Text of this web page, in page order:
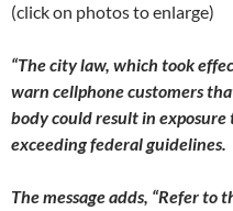
(click on photos to enlarge)
“The city law, which took
warn cellphone customers
body could result in
exceeding federal guidelines.
The message adds, “Refer